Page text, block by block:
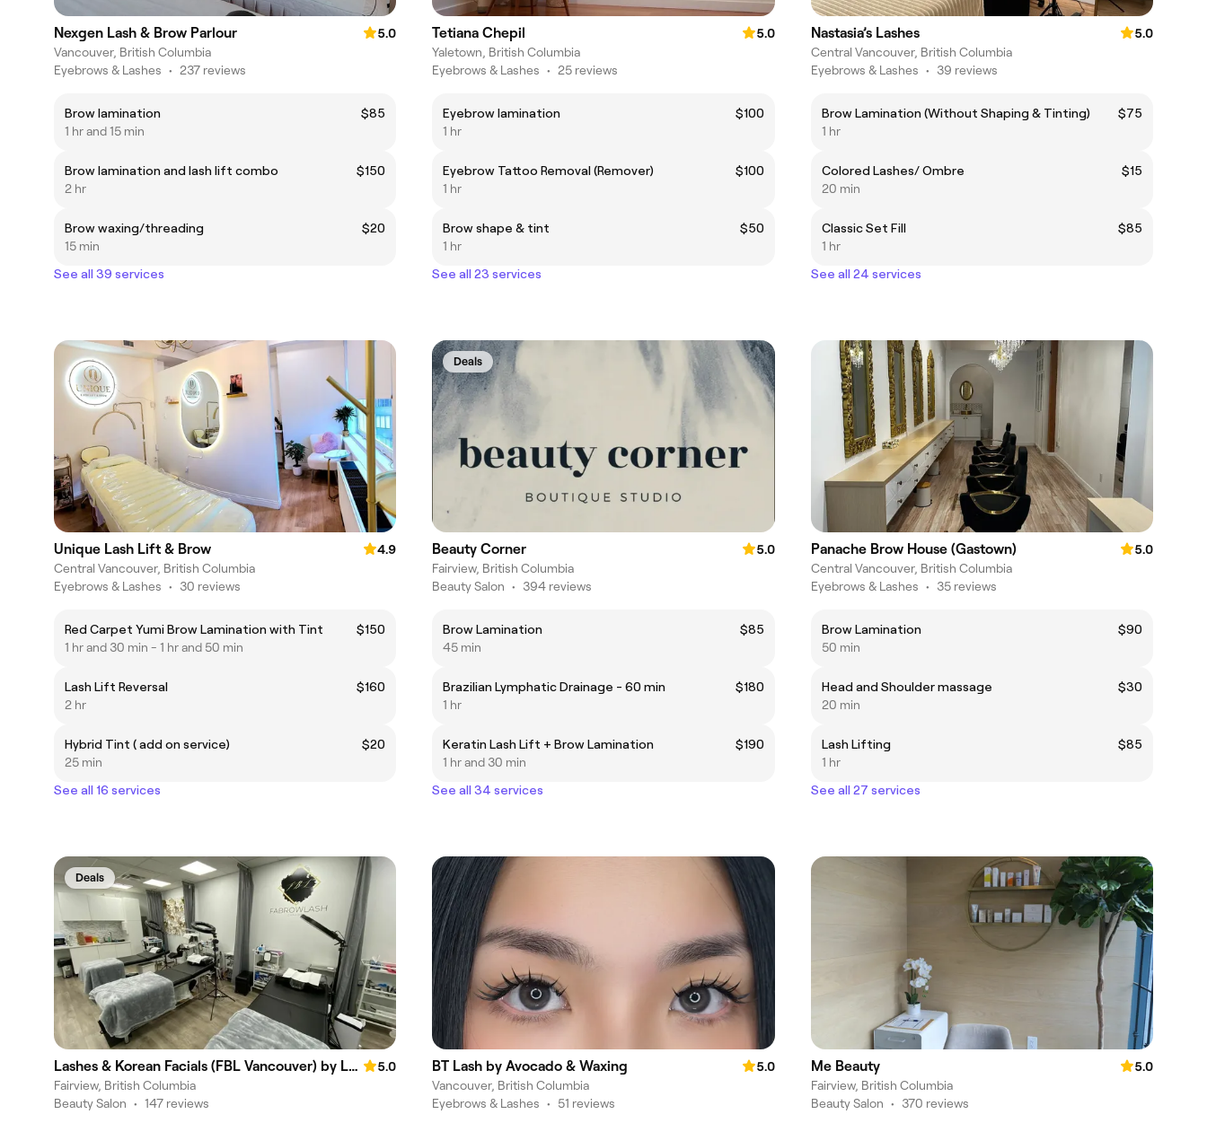
Nexgen Lash & Brow Parlour
5.0
Vancouver, British Columbia
Eyebrows & Lashes • 237 reviews
Brow lamination
$85
1 hr and 15 min
Brow lamination and lash lift combo
$150
2 hr
Brow waxing/threading
$20
15 min
See all 39 services
Tetiana Chepil
5.0
Yaletown, British Columbia
Eyebrows & Lashes • 25 reviews
Eyebrow lamination
$100
1 hr
Eyebrow Tattoo Removal (Remover)
$100
1 hr
Brow shape & tint
$50
1 hr
See all 23 services
Nastasia’s Lashes
5.0
Central Vancouver, British Columbia
Eyebrows & Lashes • 39 reviews
Brow Lamination (Without Shaping & Tinting)
$75
1 hr
Colored Lashes/ Ombre
$15
20 min
Classic Set Fill
$85
1 hr
See all 24 services
Unique Lash Lift & Brow
4.9
Central Vancouver, British Columbia
Eyebrows & Lashes • 30 reviews
Red Carpet Yumi Brow Lamination with Tint
$150
1 hr and 30 min - 1 hr and 50 min
Lash Lift Reversal
$160
2 hr
Hybrid Tint ( add on service)
$20
25 min
See all 16 services
Deals
Beauty Corner
5.0
Fairview, British Columbia
Beauty Salon • 394 reviews
Brow Lamination
$85
45 min
Brazilian Lymphatic Drainage - 60 min
$180
1 hr
Keratin Lash Lift + Brow Lamination
$190
1 hr and 30 min
See all 34 services
Panache Brow House (Gastown)
5.0
Central Vancouver, British Columbia
Eyebrows & Lashes • 35 reviews
Brow Lamination
$90
50 min
Head and Shoulder massage
$30
20 min
Lash Lifting
$85
1 hr
See all 27 services
Deals
Lashes & Korean Facials (FBL Vancouver) by Lani Luu
5.0
Fairview, British Columbia
Beauty Salon • 147 reviews
BT Lash by Avocado & Waxing
5.0
Vancouver, British Columbia
Eyebrows & Lashes • 51 reviews
Me Beauty
5.0
Fairview, British Columbia
Beauty Salon • 370 reviews